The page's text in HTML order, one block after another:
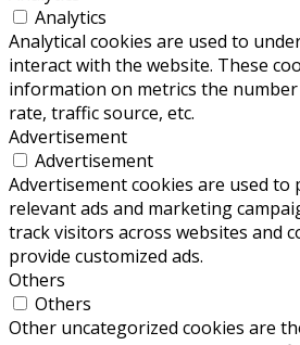
Analytics
Analytical cookies are used to
interact with the website. These
information on metrics the
rate, traffic source, etc.
Advertisement
Advertisement
Advertisement cookies are used
relevant ads and marketing
track visitors across websites and
provide customized ads.
Others
Others
Other uncategorized cookies are